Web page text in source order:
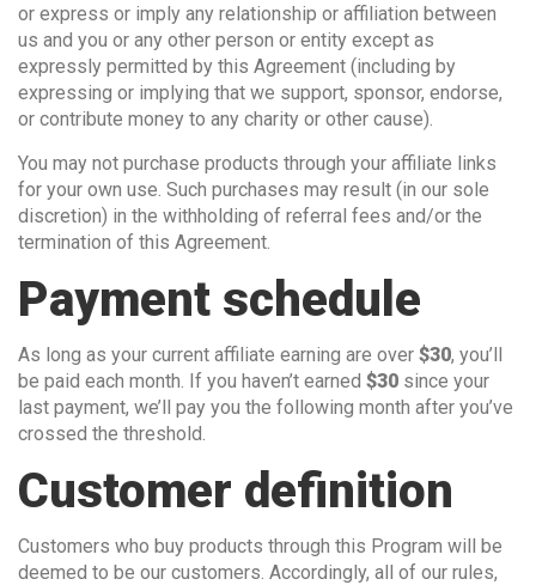
or express or imply any relationship or affiliation between
us and you or any other person or entity except as
expressly permitted by this Agreement (including by
expressing or implying that we support, sponsor, endorse,
or contribute money to any charity or other cause).
You may not purchase products through your affiliate links
for your own use. Such purchases may result (in our sole
discretion) in the withholding of referral fees and/or the
termination of this Agreement.
Payment schedule
As long as your current affiliate earning are over $30, you’ll
be paid each month. If you haven’t earned $30 since your
last payment, we’ll pay you the following month after you’ve
crossed the threshold.
Customer definition
Customers who buy products through this Program will be
deemed to be our customers. Accordingly, all of our rules,